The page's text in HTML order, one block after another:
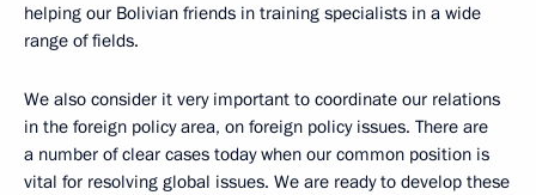
helping our Bolivian friends in training specialists in a wide
range of fields.
We also consider it very important to coordinate our relations
in the foreign policy area, on foreign policy issues. There are
a number of clear cases today when our common position is
vital for resolving global issues. We are ready to develop these